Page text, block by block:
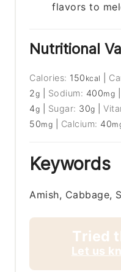
flavors to
Nutritional
Calories: 150 kcal
2g Sodium: 400mg
4g Sugar: 30g |
50mg Calcium: 40
Keywords
Amish, Cabbage,
Tried
Let us